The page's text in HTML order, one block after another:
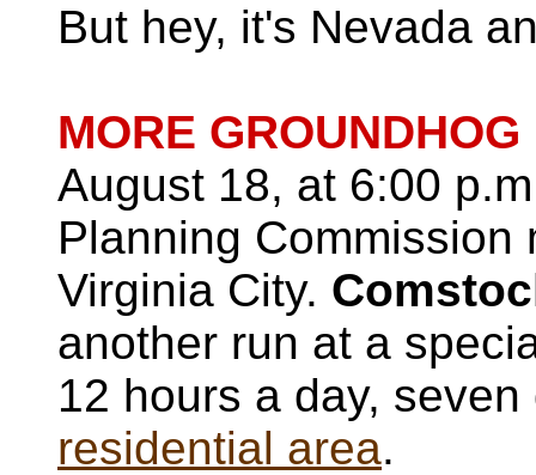
But hey, it's Nevada
MORE
August 18, at 6:00
Planning
Virginia City.
another run at a
12 hours a day,
residential area.